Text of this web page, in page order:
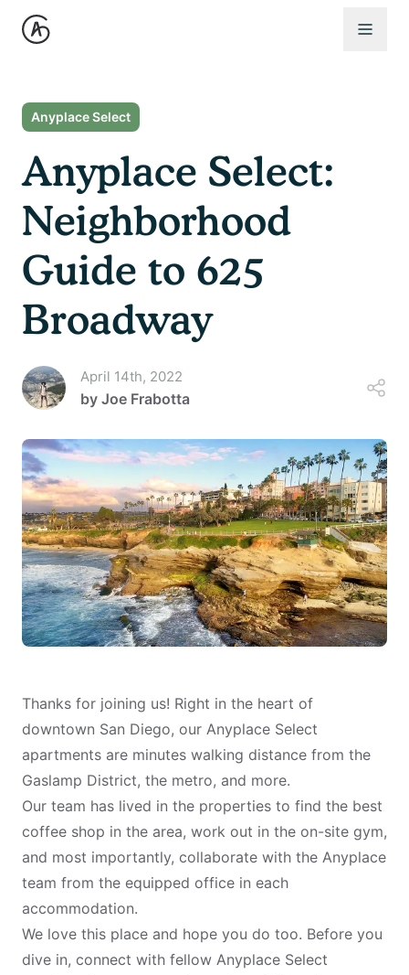
Open
Anyplace Select
Anyplace Select:
Neighborhood
Guide to 625
Broadway
April 14th, 2022
by Joe Frabotta
Thanks for joining us! Right in the heart of
downtown San Diego, our Anyplace Select
apartments are minutes walking distance from the
Gaslamp District, the metro, and more.
Our team has lived in the properties to find the best
coffee shop in the area, work out in the on-site gym,
and most importantly, collaborate with the Anyplace
team from the equipped office in each
accommodation.
We love this place and hope you do too. Before you
dive in, connect with fellow Anyplace Select